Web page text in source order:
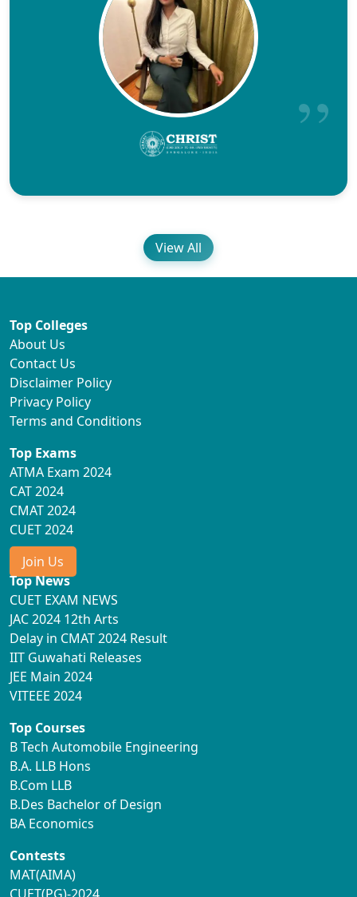
View All
Top Colleges
About Us
Contact Us
Disclaimer Policy
Privacy Policy
Terms and Conditions
Top Exams
ATMA Exam 2024
CAT 2024
CMAT 2024
CUET 2024
Join Us
Top News
CUET EXAM NEWS
JAC 2024 12th Arts
Delay in CMAT 2024 Result
IIT Guwahati Releases
JEE Main 2024
VITEEE 2024
Top Courses
B Tech Automobile Engineering
B.A. LLB Hons
B.Com LLB
B.Des Bachelor of Design
BA Economics
Contests
MAT(AIMA)